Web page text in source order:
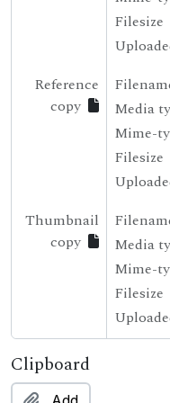
Filesize
Reference
copy
Media
Mime-
Filesize
Thumbnail
copy
Media
Mime-
Filesize
Clipboard